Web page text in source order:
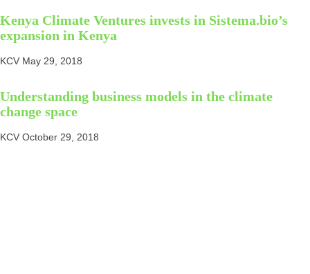
Kenya Climate Ventures invests in Sistema.bio’s
expansion in Kenya
KCV May 29, 2018
Understanding business models in the climate
change space
KCV October 29, 2018